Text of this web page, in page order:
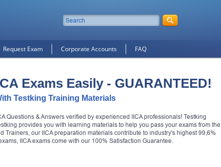
Request Exam Corporate Accounts FAQ
Exams Easily - GUARANTEED!
Testking Training Materials
Questions & Answers verified by experienced IICA professionals! Testking
provides you with learning materials to help you pass your exams from the
Trainers, our IICA preparation materials contribute to industry's highest 99,6%
IICA exams come with our 100% Satisfaction Guarantee.